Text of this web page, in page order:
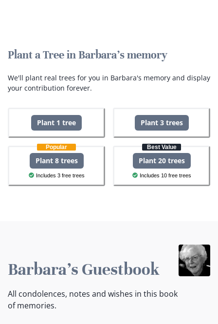
Plant a Tree in Barbara's memory
We'll plant real trees for you in Barbara's memory and display
your contribution forever.
Plant 1 tree Plant 3 trees
Popular
Plant 8 trees
Includes 3 free trees
Best Value
Plant 20 trees
Includes 10 free trees
Barbara's Guestbook
All condolences, notes and wishes in this book
of memories.